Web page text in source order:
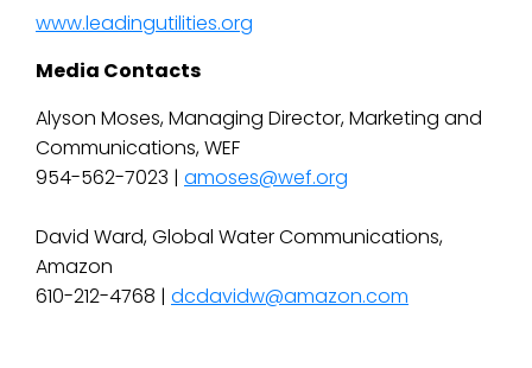
www.leadingutilities.org
Media Contacts
Alyson Moses, Managing Director, Marketing and
Communications, WEF
954-562-7023 | amoses@wef.org
David Ward, Global Water Communications,
Amazon
610-212-4768 | dcdavidw@amazon.com